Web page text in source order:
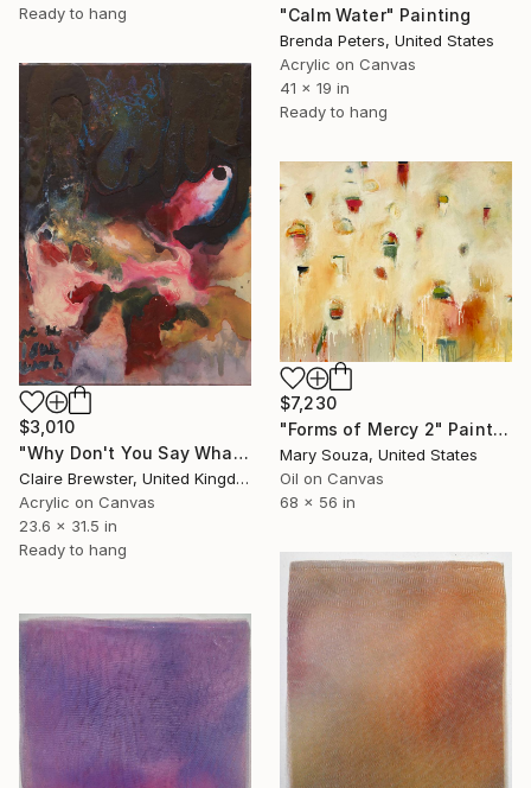
Ready to hang
"Calm Water" Painting
Brenda Peters, United States
Acrylic on Canvas
41 x 19 in
Ready to hang
$3,010
"Why Don't You Say What You Mean" Painting
Claire Brewster, United Kingdom
Acrylic on Canvas
23.6 x 31.5 in
Ready to hang
$7,230
"Forms of Mercy 2" Painting
Mary Souza, United States
Oil on Canvas
68 x 56 in